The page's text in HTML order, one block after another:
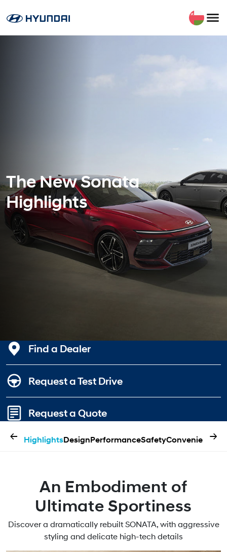
The New Sonata
Highlights
Find a Dealer
Request a Test Drive
Request a Quote
← HighlightsDesignPerformanceSafetyConvenience
→
An Embodiment of
Ultimate Sportiness
Discover a dramatically rebuilt SONATA, with aggressive
styling and delicate high-tech details